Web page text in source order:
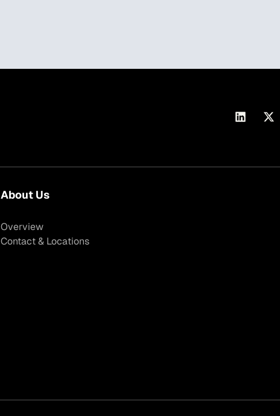
About Us
Overview
Contact & Locations